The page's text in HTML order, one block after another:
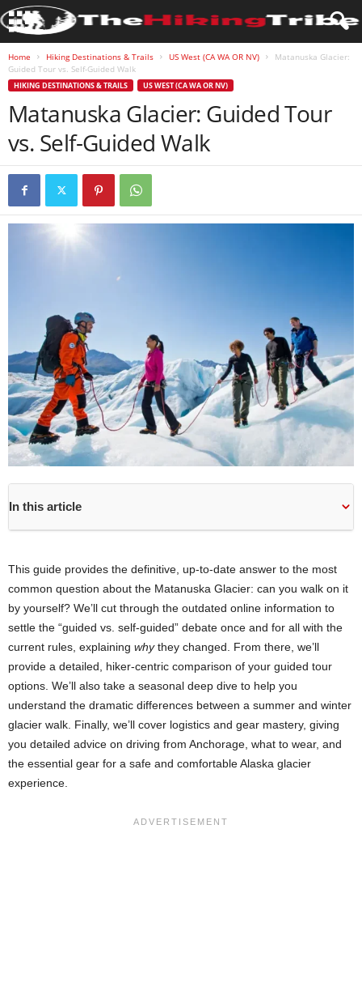
Home Hiking Destinations & Trails US West (CA WA OR NV)
Matanuska Glacier:
Guided Tour vs. Self-Guided Walk
HIKING DESTINATIONS & TRAILS US WEST (CA WA OR NV)
Matanuska Glacier: Guided Tour
vs. Self-Guided Walk
In this article
This guide provides the definitive, up-to-date answer to the most
common question about the Matanuska Glacier: can you walk on it
by yourself? We’ll cut through the outdated online information to
settle the “guided vs. self-guided” debate once and for all with the
current rules, explaining whythey changed. From there, we’ll
provide a detailed, hiker-centric comparison of your guided tour
options. We’ll also take a seasonal deep dive to help you
understand the dramatic differences between a summer and winter
glacier walk. Finally, we’ll cover logistics and gear mastery, giving
you detailed advice on driving from Anchorage, what to wear, and
the essential gear for a safe and comfortable Alaska glacier
experience.